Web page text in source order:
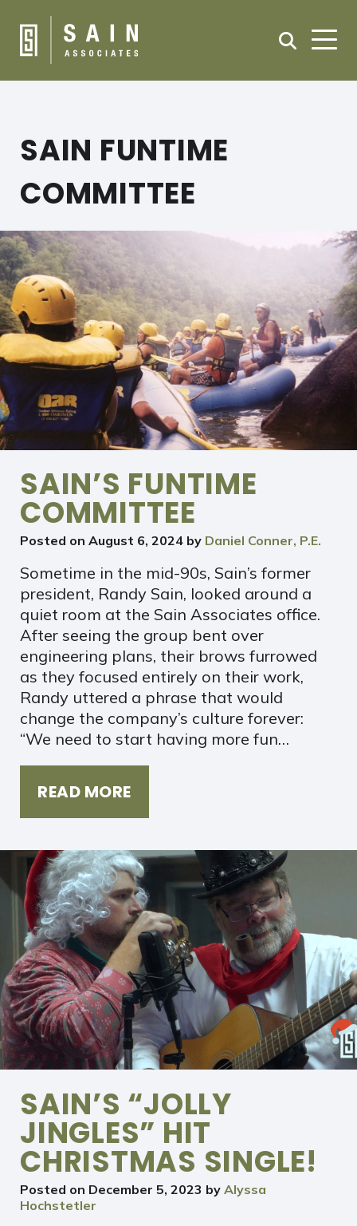
SAIN FUNTIME
COMMITTEE
SAIN’S FUNTIME
COMMITTEE
Posted on August 6, 2024 by Daniel Conner, P.E.
Sometime in the mid-90s, Sain’s former
president, Randy Sain, looked around a
quiet room at the Sain Associates office.
After seeing the group bent over
engineering plans, their brows furrowed
as they focused entirely on their work,
Randy uttered a phrase that would
change the company’s culture forever:
“We need to start having more fun…
READ MORE
SAIN’S “JOLLY
JINGLES” HIT
CHRISTMAS SINGLE!
Posted on December 5, 2023 by Alyssa
Hochstetler